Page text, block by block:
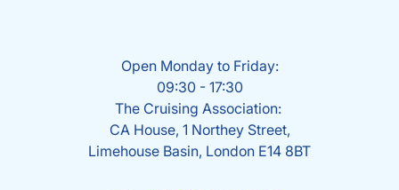
Open Monday to Friday:
09:30 - 17:30
The Cruising Association:
CA House, 1 Northey Street,
Limehouse Basin, London E14 8BT